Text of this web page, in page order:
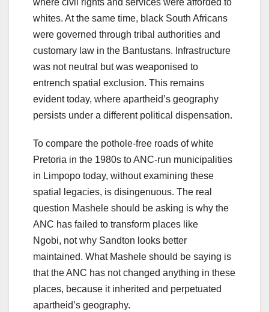
where civil rights and services were afforded to
whites. At the same time, black South Africans
were governed through tribal authorities and
customary law in the Bantustans. Infrastructure
was not neutral but was weaponised to
entrench spatial exclusion. This remains
evident today, where apartheid’s geography
persists under a different political dispensation.
To compare the pothole-free roads of white
Pretoria in the 1980s to ANC-run municipalities
in Limpopo today, without examining these
spatial legacies, is disingenuous. The real
question Mashele should be asking is why the
ANC has failed to transform places like
Ngobi, not why Sandton looks better
maintained. What Mashele should be saying is
that the ANC has not changed anything in these
places, because it inherited and perpetuated
apartheid’s geography.